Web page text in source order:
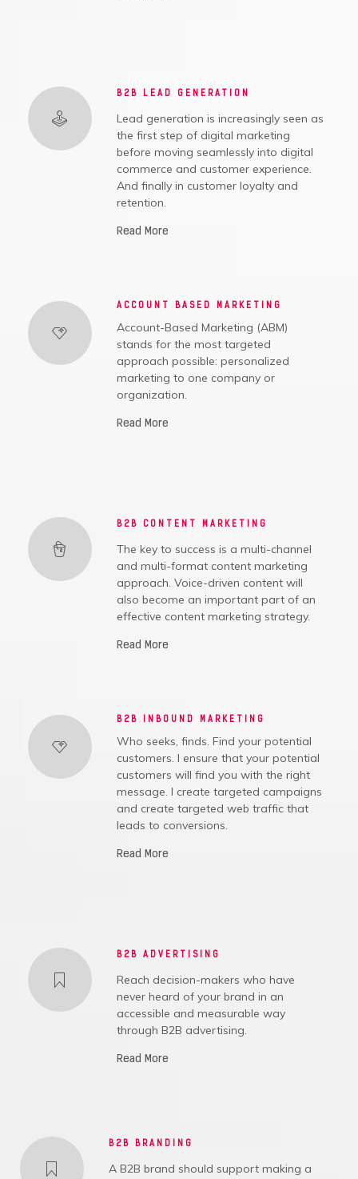
B2B LEAD GENERATION
Lead generation is increasingly seen as
the first step of digital marketing
before moving seamlessly into digital
commerce and customer experience.
And finally in customer loyalty and
retention.
Read More
ACCOUNT BASED MARKETING
Account-Based Marketing (ABM)
stands for the most targeted
approach possible: personalized
marketing to one company or
organization.
Read More
B2B CONTENT MARKETING
The key to success is a multi-channel
and multi-format content marketing
approach. Voice-driven content will
also become an important part of an
effective content marketing strategy.
Read More
B2B INBOUND MARKETING
Who seeks, finds. Find your potential
customers. I ensure that your potential
customers will find you with the right
message. I create targeted campaigns
and create targeted web traffic that
leads to conversions.
Read More
B2B ADVERTISING
Reach decision-makers who have
never heard of your brand in an
accessible and measurable way
through B2B advertising.
Read More
B2B BRANDING
A B2B brand should support making a